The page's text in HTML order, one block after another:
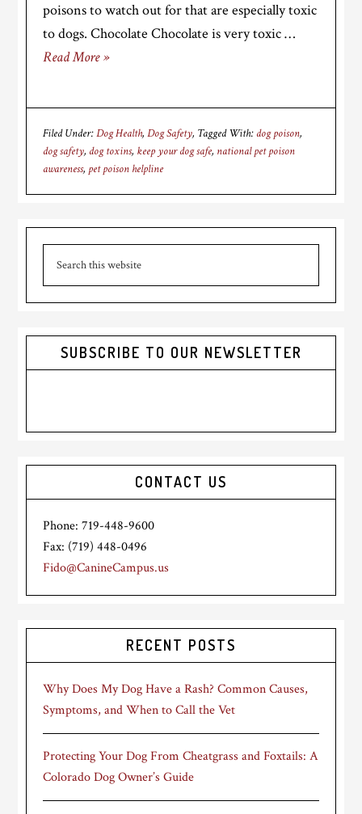
poisons to watch out for that are especially toxic
to dogs. Chocolate Chocolate is very toxic …
Read More »
Filed Under:Dog Health,Dog Safety Tagged With: dog poison,
dog safety, dog toxins, keep your dog safe, national pet poison
awareness, pet poison helpline
Primary
Sidebar
SUBSCRIBE TO OUR NEWSLETTER
CONTACT US
Phone: 719-448-9600
Fax: (719) 448-0496
Fido@CanineCampus.us
RECENT POSTS
Why Does My Dog Have a Rash? Common Causes,
Symptoms, and When to Call the Vet
Protecting Your Dog From Cheatgrass and Foxtails: A
Colorado Dog Owner’s Guide